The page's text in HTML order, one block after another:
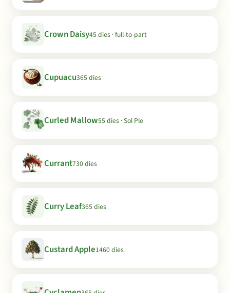
Crown Daisy45 dies · full-to-part
Cupuacu365 dies
Curled Mallow55 dies · Sol Ple
Currant730 dies
Curry Leaf365 dies
Custard Apple1460 dies